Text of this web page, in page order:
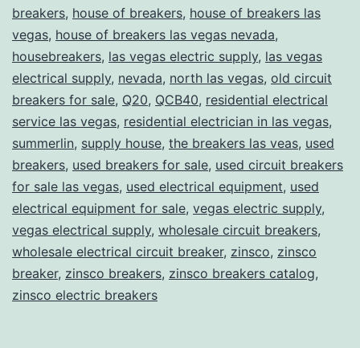
breakers, house of breakers, house of breakers las
vegas, house of breakers las vegas nevada,
housebreakers, las vegas electric supply, las vegas
electrical supply, nevada, north las vegas, old circuit
breakers for sale, Q20, QCB40, residential electrical
service las vegas, residential electrician in las vegas,
summerlin, supply house, the breakers las veas, used
breakers, used breakers for sale, used circuit breakers
for sale las vegas, used electrical equipment, used
electrical equipment for sale, vegas electric supply,
vegas electrical supply, wholesale circuit breakers,
wholesale electrical circuit breaker, zinsco, zinsco
breaker, zinsco breakers, zinsco breakers catalog,
zinsco electric breakers